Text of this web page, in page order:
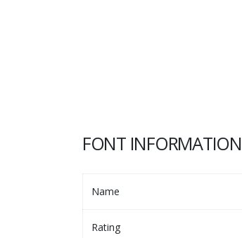
FONT INFORMATION
Name
Rating